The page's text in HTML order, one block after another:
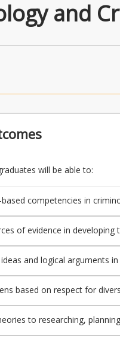
and
will be able to:
competencies in
contexts.
of evidence in developing
and logical arguments
based on respect for
to researching,
problems.